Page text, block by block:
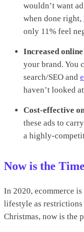
wouldn’t want
when done right,
only 11% feel
Increased
your brand. You
search/SEO and
haven’t looked
Cost-effective
these ads to
a highly-
Now is the
In 2020, ecommerce
lifestyle as
Christmas, now is the